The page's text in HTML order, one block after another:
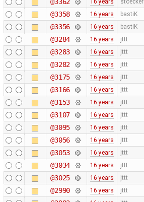
16 years stoecker
@3358 16 years bastiK
@3356 16 years bastiK
@3284 16 years jttt
@3283 16 years jttt
@3282 16 years jttt
@3175 16 years jttt
@3166 16 years jttt
@3153 16 years jttt
@3107 16 years jttt
@3095 16 years jttt
@3056 16 years jttt
@3053 16 years jttt
@3034 16 years jttt
@3025 16 years jttt
@2990 16 years jttt